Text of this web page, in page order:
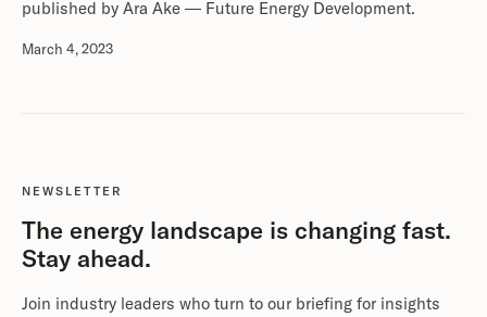
published by Ara Ake — Future Energy Development.
March 4, 2023
NEWSLETTER
The energy landscape is changing fast.
Stay ahead.
Join industry leaders who turn to our briefing for insights